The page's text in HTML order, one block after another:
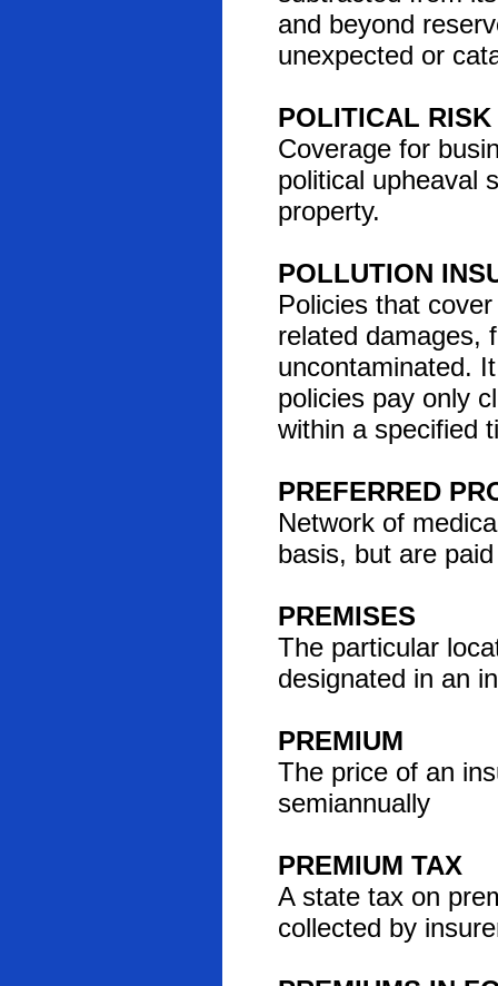
and beyond
unexpected or
POLITICAL RISK
Coverage for
political upheaval
property.
POLLUTION
Policies that
related damages,
uncontaminated.
policies pay only
within a specified
PREFERRED
Network of
basis, but are
PREMISES
The particular
designated in an
PREMIUM
The price of an
semiannually
PREMIUM TAX
A state tax on
collected by